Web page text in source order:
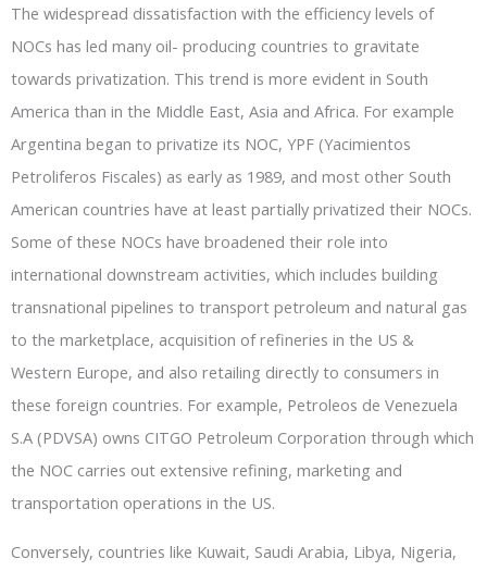
The widespread dissatisfaction with the efficiency levels of
NOCs has led many oil- producing countries to gravitate
towards privatization. This trend is more evident in South
America than in the Middle East, Asia and Africa. For example
Argentina began to privatize its NOC, YPF (Yacimientos
Petroliferos Fiscales) as early as 1989, and most other South
American countries have at least partially privatized their NOCs.
Some of these NOCs have broadened their role into
international downstream activities, which includes building
transnational pipelines to transport petroleum and natural gas
to the marketplace, acquisition of refineries in the US &
Western Europe, and also retailing directly to consumers in
these foreign countries. For example, Petroleos de Venezuela
S.A (PDVSA) owns CITGO Petroleum Corporation through which
the NOC carries out extensive refining, marketing and
transportation operations in the US.
Conversely, countries like Kuwait, Saudi Arabia, Libya, Nigeria,